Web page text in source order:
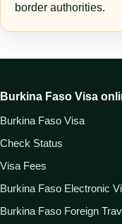
border authorities.
Burkina Faso Visa
Burkina Faso Visa
Check Status
Visa Fees
Burkina Faso Electronic
Burkina Faso Foreign